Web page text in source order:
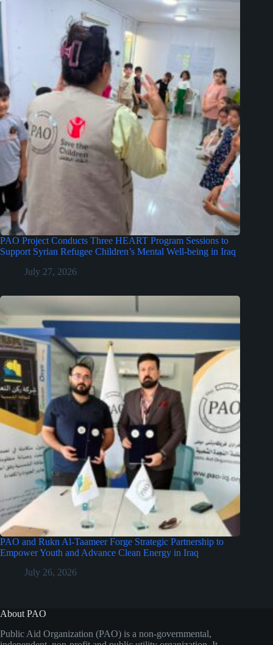
PAO Project Conducts Three HEART Program Sessions to
Support Syrian Refugee Children’s Mental Well-being in Iraq
July 27, 2026
PAO and Rukn Al-Taameer Forge Strategic Partnership to
Empower Youth and Advance Clean Energy in Iraq
July 26, 2026
About PAO
Public Aid Organization (PAO) is a non-governmental,